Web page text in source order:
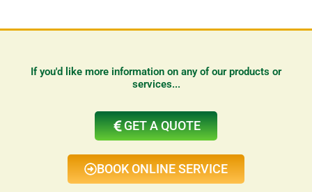
If you'd like more information on any of our products or
services...
GET A QUOTE
BOOK ONLINE SERVICE